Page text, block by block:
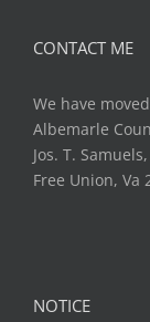
CONTACT ME
We have
Albemarle
Jos. T.
Free Union, Va
NOTICE